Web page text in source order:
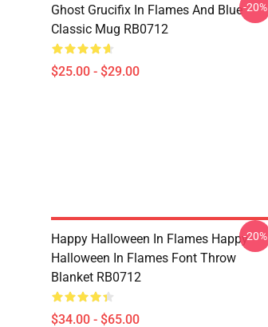
Ghost Grucifix In Flames And Blue
Classic Mug RB0712
$25.00 - $29.00
-20%
Happy Halloween In Flames Happy
Halloween In Flames Font Throw
Blanket RB0712
$34.00 - $65.00
-20%